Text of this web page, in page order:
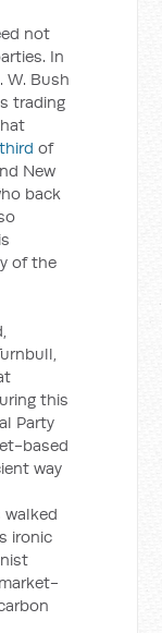
not
In
W. Bush
trading
of
New
back
of the
this
Party
based
way
ironic